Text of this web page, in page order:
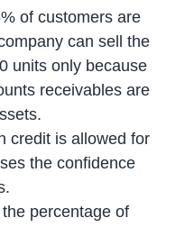
of customers are
can sell the
units only because
receivables are
credit is allowed for
the confidence
percentage of